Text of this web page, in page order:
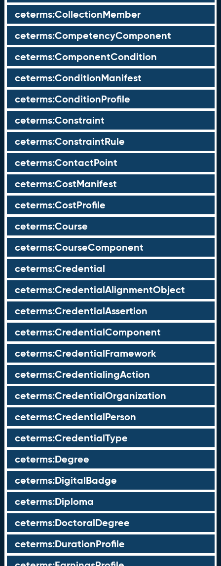
ceterms:CollectionMember
ceterms:CompetencyComponent
ceterms:ComponentCondition
ceterms:ConditionManifest
ceterms:ConditionProfile
ceterms:Constraint
ceterms:ConstraintRule
ceterms:ContactPoint
ceterms:CostManifest
ceterms:CostProfile
ceterms:Course
ceterms:CourseComponent
ceterms:Credential
ceterms:CredentialAlignmentObject
ceterms:CredentialAssertion
ceterms:CredentialComponent
ceterms:CredentialFramework
ceterms:CredentialingAction
ceterms:CredentialOrganization
ceterms:CredentialPerson
ceterms:CredentialType
ceterms:Degree
ceterms:DigitalBadge
ceterms:Diploma
ceterms:DoctoralDegree
ceterms:DurationProfile